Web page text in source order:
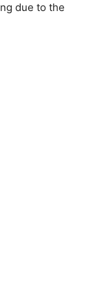
due to the